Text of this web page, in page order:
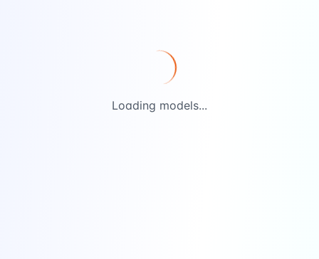
Loading models...